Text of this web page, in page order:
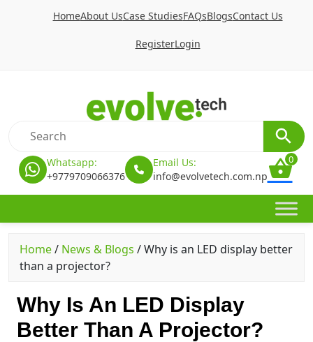
HomeAbout UsCase StudiesFAQsBlogsContact Us
RegisterLogin
Whatsapp:
+9779709066376
Email Us:
info@evolvetech.com.np
0
Home/ News & Blogs /Why is an LED display better
than a projector?
Why Is An LED Display
Better Than A Projector?